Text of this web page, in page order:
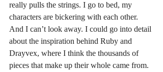
really pulls the strings. I go to bed, my
characters are bickering with each other.
And I can’t look away. I could go into detail
about the inspiration behind Ruby and
Drayvex, where I think the thousands of
pieces that make up their whole came from.